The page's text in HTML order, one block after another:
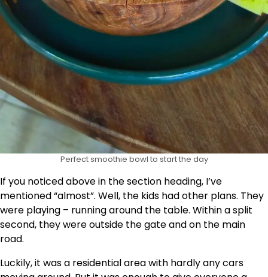
Perfect smoothie bowl to start the day
If you noticed above in the section heading, I’ve
mentioned “almost”. Well, the kids had other plans. They
were playing – running around the table. Within a split
second, they were outside the gate and on the main
road.
Luckily, it was a residential area with hardly any cars